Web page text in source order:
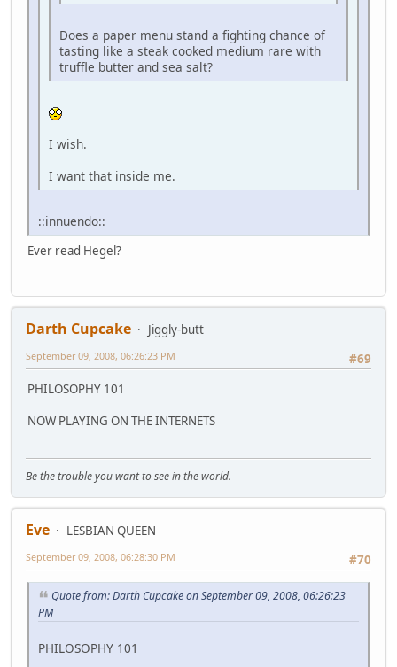
Does a paper menu stand a fighting chance of
tasting like a steak cooked medium rare with
truffle butter and sea salt?
I wish.
I want that inside me.
::innuendo::
Ever read Hegel?
Darth Cupcake
Jiggly-butt
#69
September 09, 2008, 06:26:23 PM
PHILOSOPHY 101
NOW PLAYING ON THE INTERNETS
Be the trouble you want to see in the world.
Eve
LESBIAN QUEEN
#70
September 09, 2008, 06:28:30 PM
Quote from: Darth Cupcake on September 09, 2008, 06:26:23
PM
PHILOSOPHY 101